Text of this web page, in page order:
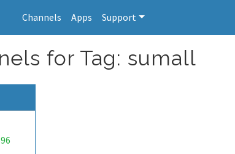
Channels Apps Support
for Tag: sumall